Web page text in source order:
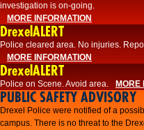
investigation is on-going.
MORE INFORMATION
DrexelALERT
Police cleared area. No injuries.
MORE INFORMATION
DrexelALERT
Police on Scene. Avoid area. MORE
PUBLIC SAFETY ADVISORY
Drexel Police were notified of a
campus. There is no threat to the